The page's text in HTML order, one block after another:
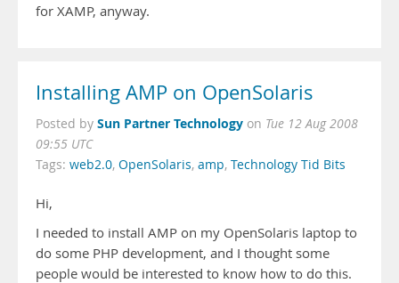
for XAMP, anyway.
Installing AMP on OpenSolaris
Posted by Sun Partner Technology on Tue 12 Aug 2008
09:55 UTC
Tags: web2.0, OpenSolaris, amp, Technology Tid Bits
Hi,
I needed to install AMP on my OpenSolaris laptop to
do some PHP development, and I thought some
people would be interested to know how to do this.